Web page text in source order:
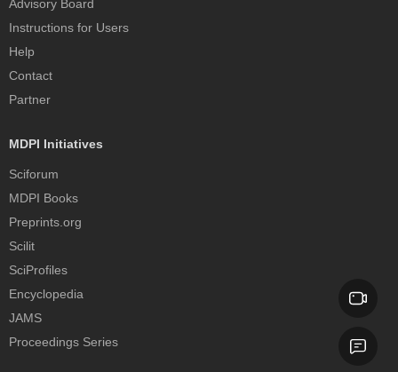
Advisory Board
Instructions for Users
Help
Contact
Partner
MDPI Initiatives
Sciforum
MDPI Books
Preprints.org
Scilit
SciProfiles
Encyclopedia
JAMS
Proceedings Series